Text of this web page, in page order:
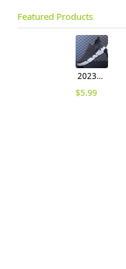
Featured Products
2023 large size breathable men's shoes spring mesh shoes, sports casual shoes, fashion mesh shoes hot sale shoes
$5.99